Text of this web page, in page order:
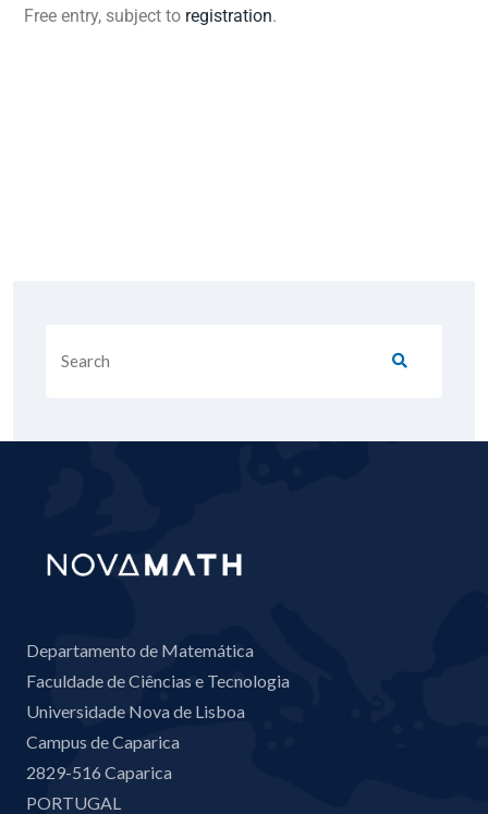
Free entry, subject to registration.
Departamento de Matemática
Faculdade de Ciências e Tecnologia
Universidade Nova de Lisboa
Campus de Caparica
2829-516 Caparica
PORTUGAL